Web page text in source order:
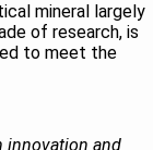
mineral largely
of research, is
to meet the
innovation and